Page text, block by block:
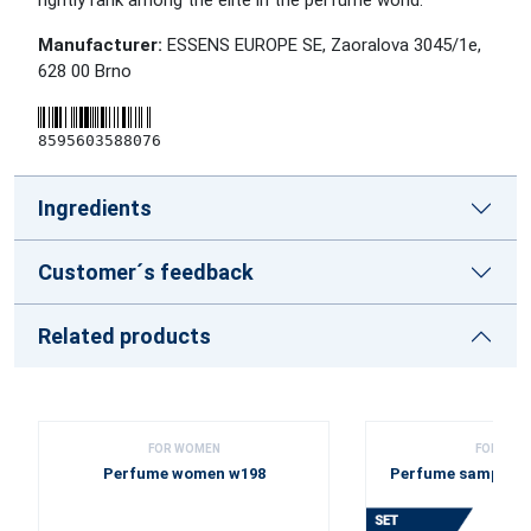
Manufacturer: ESSENS EUROPE SE, Zaoralova 3045/1e,
628 00 Brno
8595603588076
Ingredients
Customer´s feedback
Related products
FOR WOMEN
Perfume women w198
FOR
Perfume sample